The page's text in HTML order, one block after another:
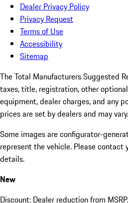
Dealer Privacy Policy
Privacy Request
Terms of Use
Accessibility
Sitemap
The Total Manufacturers Suggested
taxes, title, registration, other
equipment, dealer charges, and any
prices are set by dealers and may vary.
Some images are configurator-
represent the vehicle. Please contact
details.
New
Discount: Dealer reduction from